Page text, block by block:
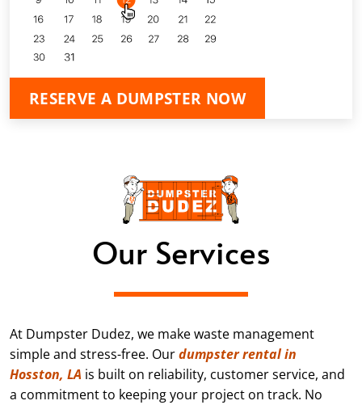
RESERVE A DUMPSTER NOW
Our Services
At Dumpster Dudez, we make waste management
simple and stress-free. Ourdumpster rental in
Hosston, LA is built on reliability, customer service, and
a commitment to keeping your project on track. No